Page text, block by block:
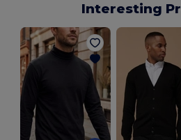
Interesting